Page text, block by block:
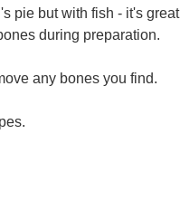
pie but with fish - it's great
during preparation.
any bones you find.